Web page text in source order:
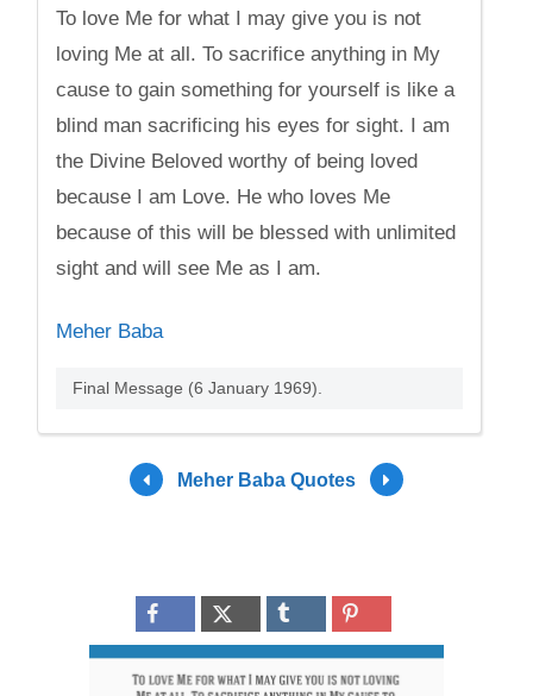
To love Me for what I may give you is not
loving Me at all. To sacrifice anything in My
cause to gain something for yourself is like a
blind man sacrificing his eyes for sight. I am
the Divine Beloved worthy of being loved
because I am Love. He who loves Me
because of this will be blessed with unlimited
sight and will see Me as I am.
Meher Baba
Final Message (6 January 1969).
Meher Baba Quotes